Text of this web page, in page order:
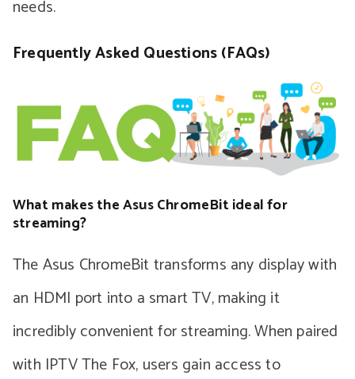
needs.
Frequently Asked Questions (FAQs)
What makes the Asus ChromeBit ideal for
streaming?
The Asus ChromeBit transforms any display with
an HDMI port into a smart TV, making it
incredibly convenient for streaming. When paired
with IPTV The Fox, users gain access to